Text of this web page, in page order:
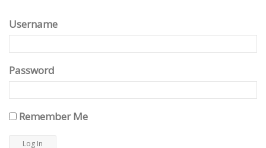
Username
Password
Remember Me